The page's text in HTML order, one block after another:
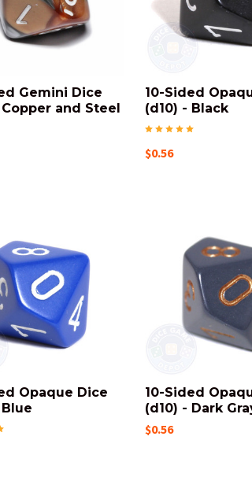
Gemini Dice
Copper and Steel
10-Sided
(d10) - Black
$0.56
Opaque Dice
10-Sided
(d10) - Dark
$0.56